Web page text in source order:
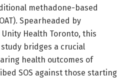
methadone-based
Spearheaded by
Health Toronto, this
bridges a crucial
health outcomes of
SOS against those starting